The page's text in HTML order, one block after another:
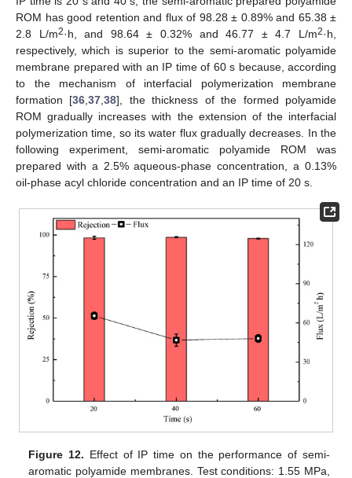
ROM has good retention and flux of 98.28 ± 0.89% and 65.38 ±
2.8 L/m2·h, and 98.64 ± 0.32% and 46.77 ± 4.7 L/m2·h,
respectively, which is superior to the semi-aromatic polyamide
membrane prepared with an IP time of 60 s because, according
to the mechanism of interfacial polymerization membrane
formation [36 ,37 ,38], the thickness of the formed polyamide
ROM gradually increases with the extension of the interfacial
polymerization time, so its water flux gradually decreases. In the
following experiment, semi-aromatic polyamide ROM was
prepared with a 2.5% aqueous-phase concentration, a 0.13%
oil-phase acyl chloride concentration and an IP time of 20 s.
Figure 12. Effect of IP time on the performance of semi-
aromatic polyamide membranes. Test conditions: 1.55 MPa,